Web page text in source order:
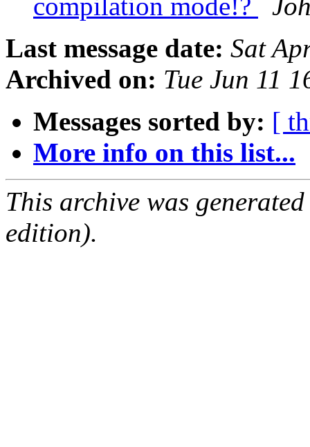
compilation mode!?
Last message date: Sat
Archived on: Tue Jun 11
Messages sorted by: [
More info on this list...
This archive was
edition).